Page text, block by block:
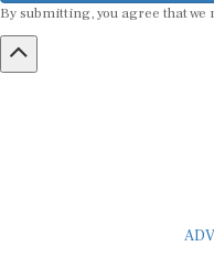
By submitting, you agree that